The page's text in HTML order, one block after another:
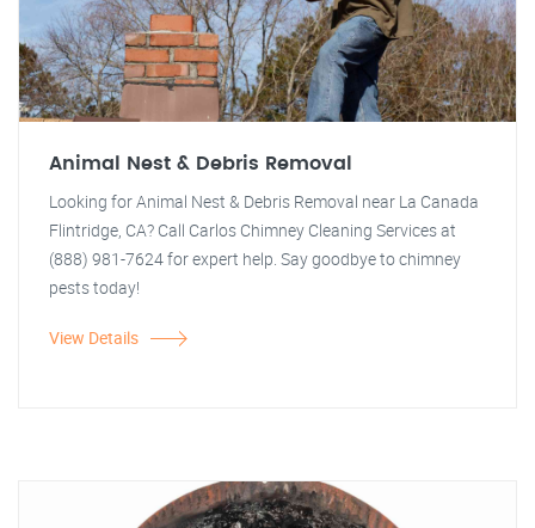
Animal Nest & Debris Removal
Looking for Animal Nest & Debris Removal near La Canada
Flintridge, CA? Call Carlos Chimney Cleaning Services at
(888) 981-7624 for expert help. Say goodbye to chimney
pests today!
View Details